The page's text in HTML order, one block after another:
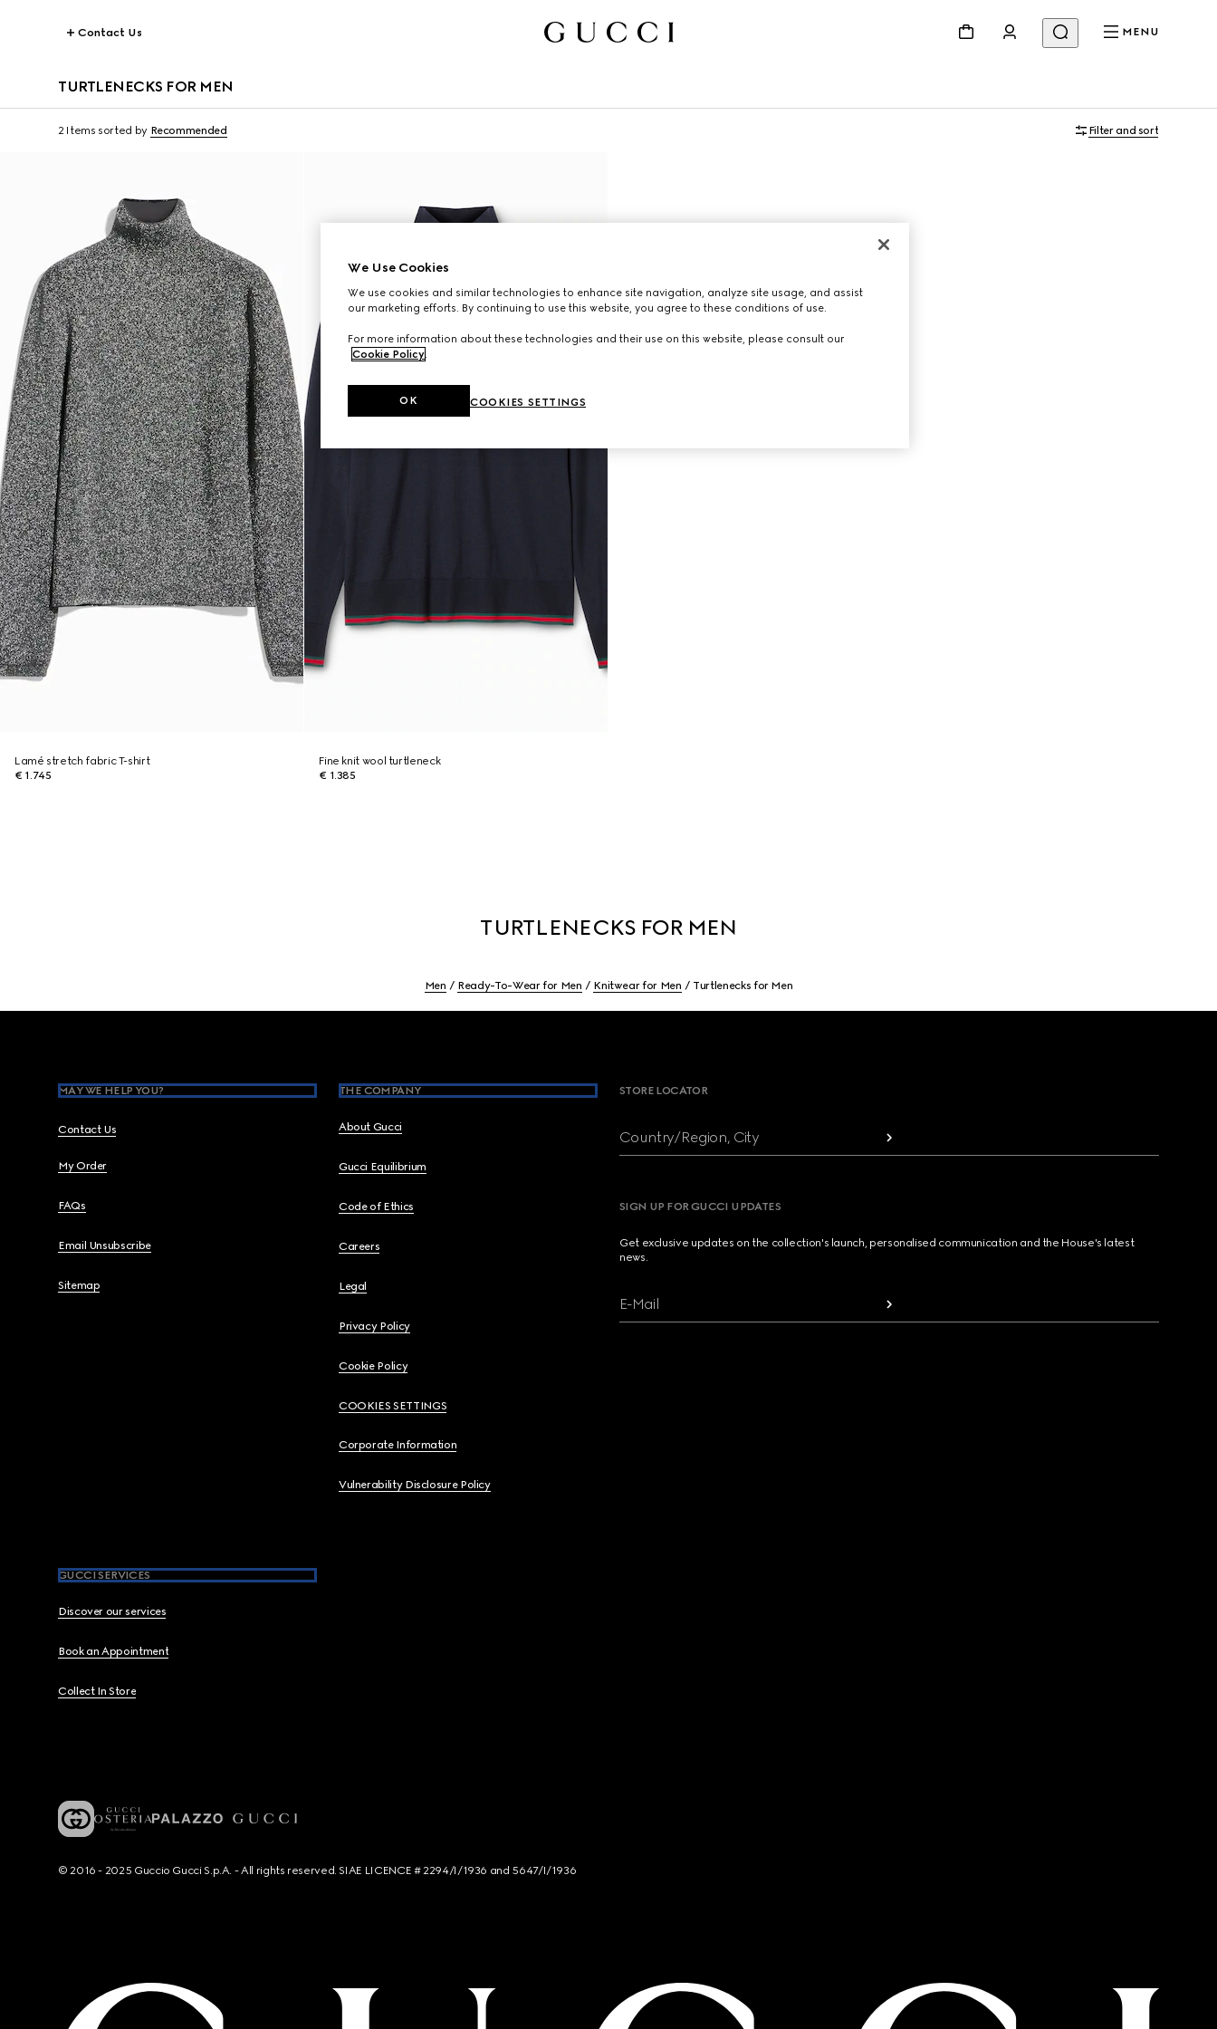
Contact Us MENU
TURTLENECKS FOR MEN
2 Items sorted by Recommended Filter and sort
Lamé stretch fabric T-shirt
€ 1.745
Fine knit wool turtleneck
€ 1.385
TURTLENECKS FOR MEN
Men Ready-To-Wear for Men Knitwear for Men Turtlenecks for Men
MAY WE HELP YOU?
Contact Us
My Order
FAQs
Email Unsubscribe
Sitemap
THE COMPANY
About Gucci
Gucci Equilibrium
Code of Ethics
Careers
Legal
Privacy Policy
Cookie Policy
COOKIES SETTINGS
Corporate Information
Vulnerability Disclosure Policy
GUCCI SERVICES
Discover our services
Book an Appointment
Collect In Store
STORE LOCATOR
Country/Region, City
SIGN UP FOR GUCCI UPDATES
Get exclusive updates on the collection's launch, personalised communication and the House's latest
news.
E-Mail
© 2016 - 2025 Guccio Gucci S.p.A. - All rights reserved. SIAE LICENCE # 2294/I/1936 and 5647/I/1936
We Use Cookies
We use cookies and similar technologies to enhance site navigation, analyze site usage, and assist
our marketing efforts. By continuing to use this website, you agree to these conditions of use.
For more information about these technologies and their use on this website, please consult our
Cookie Policy.
COOKIES SETTINGS
OK